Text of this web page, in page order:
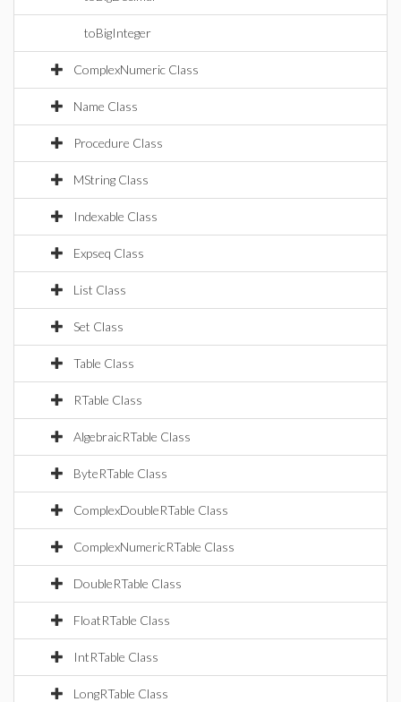
toBigInteger
ComplexNumeric Class
Name Class
Procedure Class
MString Class
Indexable Class
Expseq Class
List Class
Set Class
Table Class
RTable Class
AlgebraicRTable Class
ByteRTable Class
ComplexDoubleRTable Class
ComplexNumericRTable Class
DoubleRTable Class
FloatRTable Class
IntRTable Class
LongRTable Class